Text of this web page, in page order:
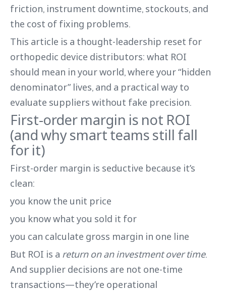
friction, instrument downtime, stockouts, and
the cost of fixing problems.
This article is a thought-leadership reset for
orthopedic device distributors: what ROI
should mean in your world, where your “hidden
denominator” lives, and a practical way to
evaluate suppliers without fake precision.
First-order margin is not ROI
(and why smart teams still fall
for it)
First-order margin is seductive because it’s
clean:
you know the unit price
you know what you sold it for
you can calculate gross margin in one line
But ROI is a return on an investment over time.
And supplier decisions are not one-time
transactions—they’re operational